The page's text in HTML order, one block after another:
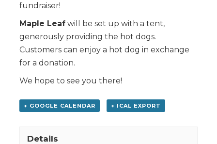
fundraiser!
Maple Leaf will be set up with a tent,
generously providing the hot dogs.
Customers can enjoy a hot dog in exchange
for a donation.
We hope to see you there!
+ GOOGLE CALENDAR + ICAL EXPORT
Details